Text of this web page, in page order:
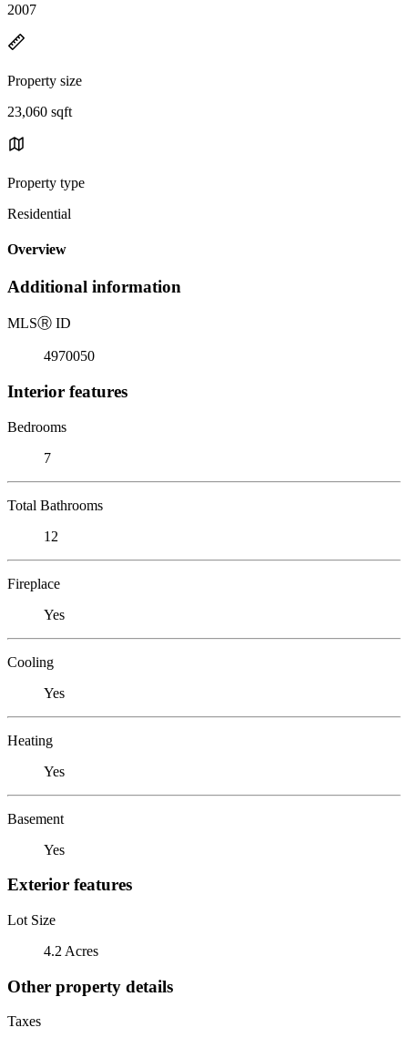
2007
Property size
23,060 sqft
Property type
Residential
Overview
Additional information
MLSⓇ ID
4970050
Interior features
Bedrooms
7
Total Bathrooms
12
Fireplace
Yes
Cooling
Yes
Heating
Yes
Basement
Yes
Exterior features
Lot Size
4.2 Acres
Other property details
Taxes